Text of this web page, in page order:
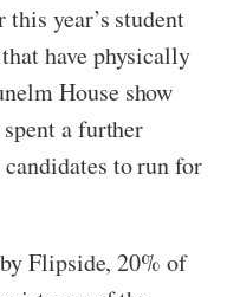
year’s student
have physically
House show
a further
to run for
Flipside, 20% of